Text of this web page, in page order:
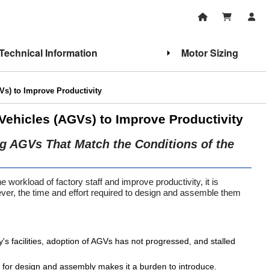
Information Motor Sizing
to Improve Productivity
(AGVs) to Improve Productivity
AGVs That Match the Conditions of the
workload of factory staff and improve productivity, it is
the time and effort required to design and assemble them
facilities, adoption of AGVs has not progressed, and stalled
design and assembly makes it a burden to introduce.